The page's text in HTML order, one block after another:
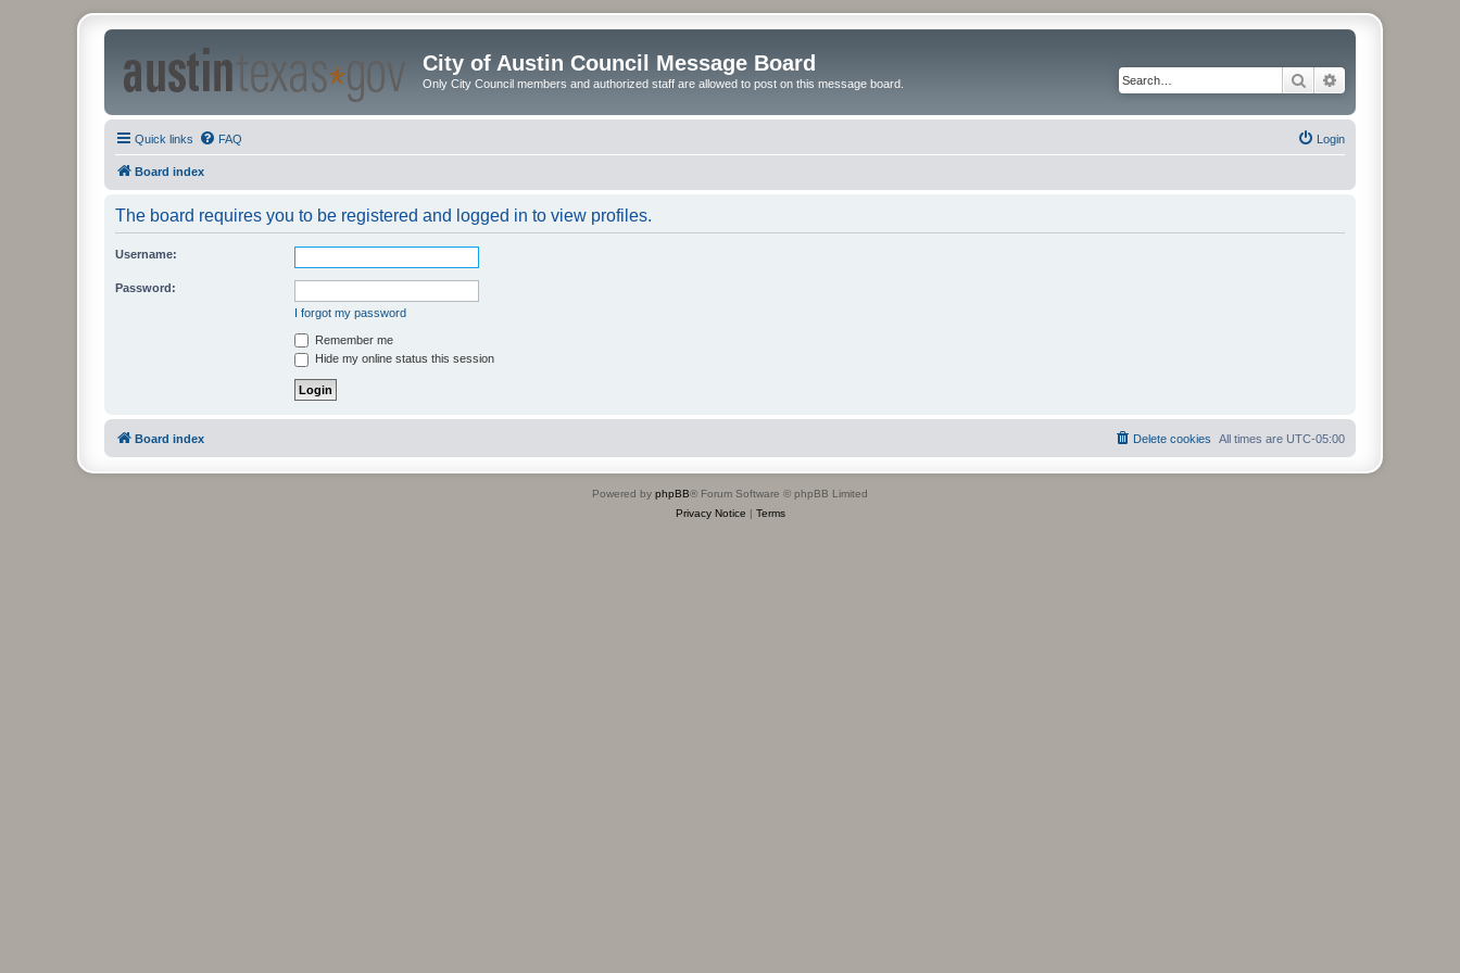
City of Austin Council Message Board
Only City Council members and authorized staff are allowed to post on this message board. Search
Quick links FAQ Login
Board index
The board requires you to be registered and logged in to view profiles.
Username:
Password:
I forgot my password
Remember me
Hide my online status this session
Board index All times are UTC-05:00
Delete cookies
Powered by phpBB® Forum Software © phpBB Limited
Privacy Notice | Terms